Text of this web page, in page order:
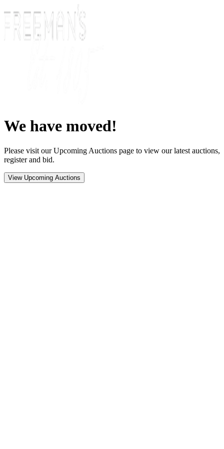
We have moved!
Please visit our Upcoming Auctions page to view our latest auctions,
register and bid.
View Upcoming Auctions